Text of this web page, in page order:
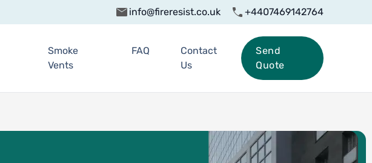
info@fireresist.co.uk +4407469142764
Smoke
Vents
FAQ
Contact
Us
Send
Quote